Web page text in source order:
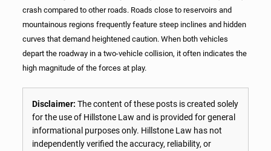
crash compared to other roads. Roads close to reservoirs and
mountainous regions frequently feature steep inclines and hidden
curves that demand heightened caution. When both vehicles
depart the roadway in a two-vehicle collision, it often indicates the
high magnitude of the forces at play.
Disclaimer: The content of these posts is created solely
for the use of Hillstone Law and is provided for general
informational purposes only. Hillstone Law has not
independently verified the accuracy, reliability, or